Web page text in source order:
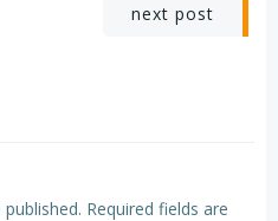
next post
Required fields are